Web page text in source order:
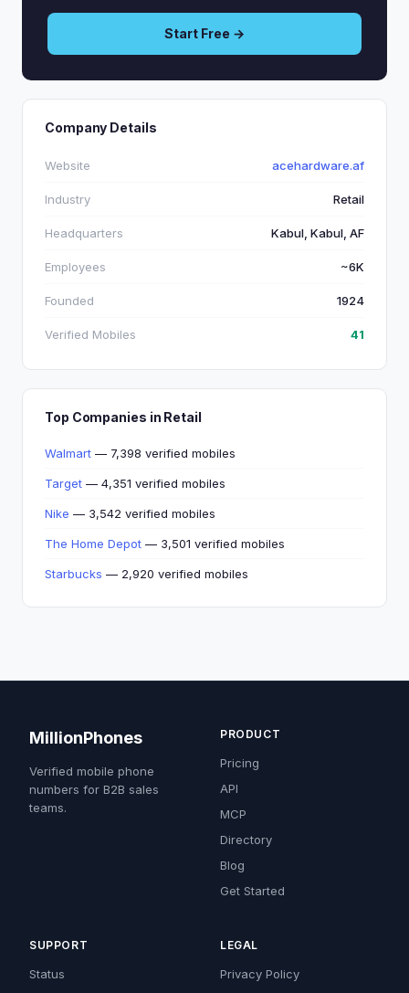
Start Free →
Company Details
Website acehardware.af
Industry Retail
Headquarters Kabul, Kabul, AF
Employees ~6K
Founded 1924
Verified Mobiles 41
Top Companies in Retail
Walmart — 7,398 verified mobiles
Target — 4,351 verified mobiles
Nike — 3,542 verified mobiles
The Home Depot — 3,501 verified mobiles
Starbucks — 2,920 verified mobiles
MillionPhones
Verified mobile phone
numbers for B2B sales
teams.
PRODUCT
Pricing
API
MCP
Directory
Blog
Get Started
SUPPORT
Status
LEGAL
Privacy Policy